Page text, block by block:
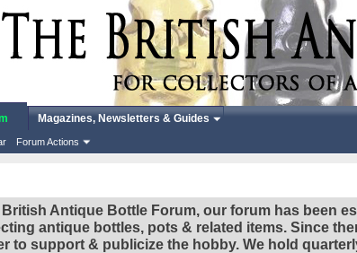
Forum Actions
Magazines, Newsletters & Guides
Antique Bottle Forum, our forum has been
antique bottles, pots & related items. Since
to support & publicize the hobby. We hold